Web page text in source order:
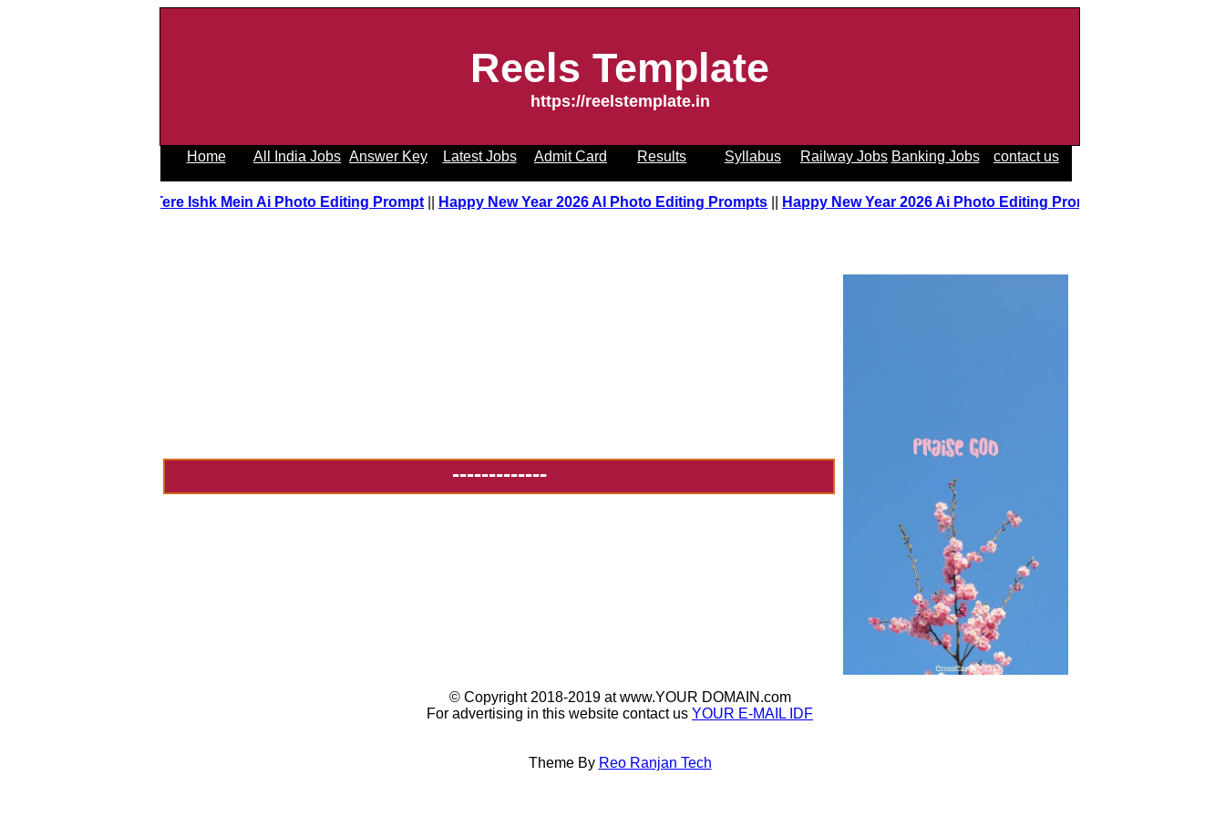
Reels Template
https://reelstemplate.in
Home All India Jobs Answer Key Latest Jobs Admit Card Results Syllabus Railway Jobs Banking Jobs contact us
Tere Ishk Mein Ai Photo Editing Prompt|| Happy New Year 2026 AI Photo Editing Prompts|| Happy New Year 2026 Ai Photo Editing Prompts
-------------
© Copyright 2018-2019 at www.YOUR DOMAIN.com
For advertising in this website contact us YOUR E-MAIL IDF
Theme By Reo Ranjan Tech